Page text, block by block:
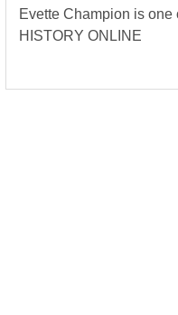
Evette Champion is one
HISTORY ONLINE